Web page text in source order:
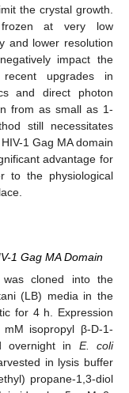
the crystal growth.
at very low
and lower resolution
impact the
upgrades in
and direct photon
from as small as 1-
still necessitates
1 Gag MA domain
advantage for
to the physiological
1 Gag MA Domain
cloned into the
(LB) media in the
for 4 h. Expression
isopropyl β-D-1-
overnight in E. coli
in lysis buffer
propane-1,3-diol